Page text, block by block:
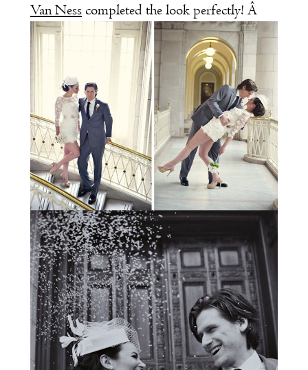
Van Nesscompleted the look perfectly! Â